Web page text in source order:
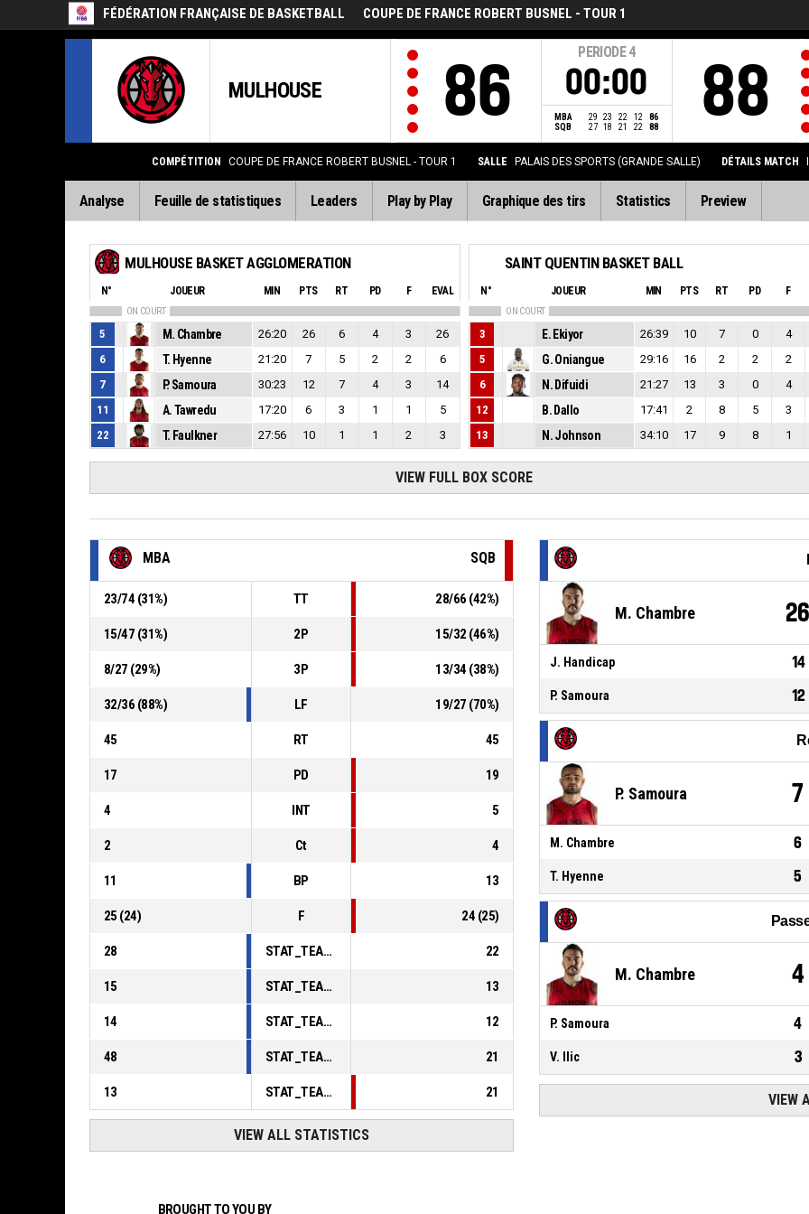
FÉDÉRATION FRANÇAISE DE BASKETBALL COUPE DE FRANCE ROBERT BUSNEL - TOUR 1
MULHOUSE 86
PERIODE 4
00:00
MBA 29 23 22 12
86
SQB
27 18 21 22 88 88
COMPÉTITION COUPE DE FRANCE ROBERT BUSNEL - TOUR 1 SALLE PALAIS DES SPORTS (GRANDE SALLE) DÉTAILS MATCH
Analyse Feuille de statistiques Leaders Play by Play Graphique des tirs Statistics Preview
MULHOUSE BASKET AGGLOMERATION
N° JOUEUR MIN PTS RT PD F EVAL
ON COURT
5 M. Chambre 26:20 26 6 4 3
26
6
T. Hyenne 21:20 7 5 2 2
6
7
P. Samoura 30:23 12 7 4 3
14
11
A. Tawredu 17:20 6 3 1 1
5
22
T. Faulkner 27:56 10 1 1 2 3
SAINT QUENTIN BASKET BALL
N° JOUEUR MIN PTS RT PD F
ON COURT
3 E. Ekiyor 26:39 10 7 0 4
5
G. Oniangue 29:16 16 2 2 2
6
N. Difuidi 21:27 13 3 0 4
12
B. Dallo 17:41 2 8 5 3
13
N. Johnson 34:10 17 9 8 1
VIEW FULL BOX SCORE
MBA SQB
23/74 (31%) TT 28/66 (42%)
15/47 (31%) 2P 15/32 (46%)
8/27 (29%) 3P 13/34 (38%)
32/36 (88%) LF 19/27 (70%)
45 RT 45
17 PD 19
4 INT 5
2 Ct 4
11 BP 13
25 (24) F 24 (25)
28 STAT_TEAMMATCH_BASKETBALL_sPointsInThePaint_ABBREV 22
15 STAT_TEAMMATCH_BASKETBALL_sPointsSecondChance_ABBREV 13
14 STAT_TEAMMATCH_BASKETBALL_sPointsFromTurnovers_ABBREV 12
48 STAT_TEAMMATCH_BASKETBALL_sBenchPoints_ABBREV 21
13 STAT_TEAMMATCH_BASKETBALL_sPointsFastBreak_ABBREV 21
VIEW ALL STATISTICS
M. Chambre 26
J. Handicap 14
P. Samoura 12
P. Samoura 7
M. Chambre 6
T. Hyenne 5
M. Chambre 4
P. Samoura 4
V. Ilic 3
VIEW
BROUGHT TO YOU BY